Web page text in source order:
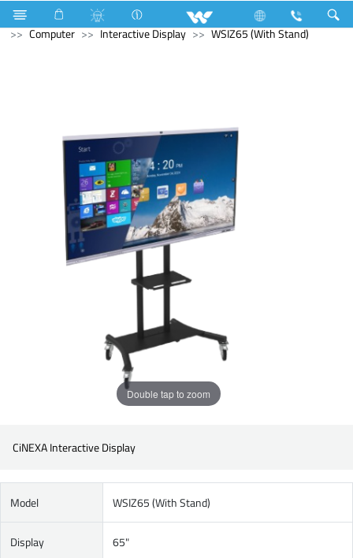
Air-Condition Motor Computer
Headphone
Computer
Interactive Display WSIZ65 (With Stand)
Double tap to zoom
CiNEXA Interactive Display
Model WSIZ65 (With Stand)
Display 65"